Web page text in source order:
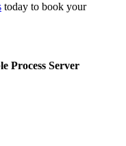
today to book your
Process Server